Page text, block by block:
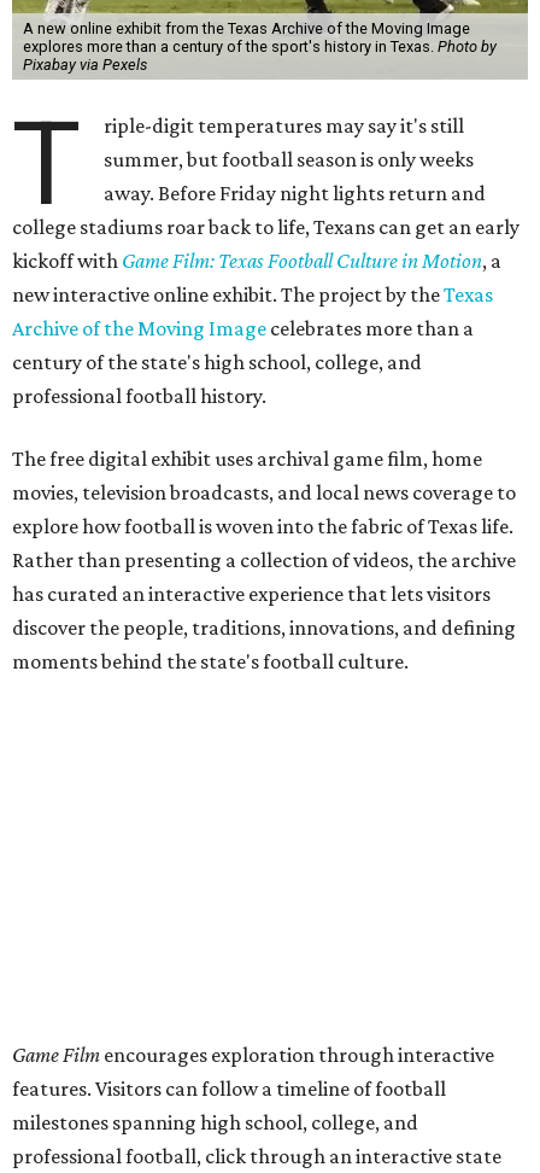
A new online exhibit from the Texas Archive of the Moving Image
explores more than a century of the sport's history in Texas. Photo by
Pixabay via Pexels
T
riple-digit temperatures may say it's still
summer, but football season is only weeks
away. Before Friday night lights return and
college stadiums roar back to life, Texans can get an early
kickoff with Game Film: Texas Football Culture in Motion, a
new interactive online exhibit. The project by theTexas
Archive of the Moving Image celebrates more than a
century of the state's high school, college, and
professional football history.
The free digital exhibit uses archival game film, home
movies, television broadcasts, and local news coverage to
explore how football is woven into the fabric of Texas life.
Rather than presenting a collection of videos, the archive
has curated an interactive experience that lets visitors
discover the people, traditions, innovations, and defining
moments behind the state's football culture.
Game Film encourages exploration through interactive
features. Visitors can follow a timeline of football
milestones spanning high school, college, and
professional football, click through an interactive state